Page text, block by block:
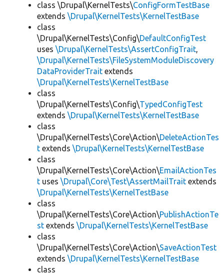
class \Drupal\KernelTests\ConfigFormTestBase
extends \Drupal\KernelTests\KernelTestBase
class
\Drupal\KernelTests\Config\DefaultConfigTest
uses \Drupal\KernelTests\AssertConfigTrait,
\Drupal\KernelTests\FileSystemModuleDiscovery
DataProviderTrait extends
\Drupal\KernelTests\KernelTestBase
class
\Drupal\KernelTests\Config\TypedConfigTest
extends \Drupal\KernelTests\KernelTestBase
class
\Drupal\KernelTests\Core\Action\DeleteActionTes
t extends \Drupal\KernelTests\KernelTestBase
class
\Drupal\KernelTests\Core\Action\EmailActionTes
t uses \Drupal\Core\Test\AssertMailTrait extends
\Drupal\KernelTests\KernelTestBase
class
\Drupal\KernelTests\Core\Action\PublishActionTe
st extends \Drupal\KernelTests\KernelTestBase
class
\Drupal\KernelTests\Core\Action\SaveActionTest
extends \Drupal\KernelTests\KernelTestBase
class